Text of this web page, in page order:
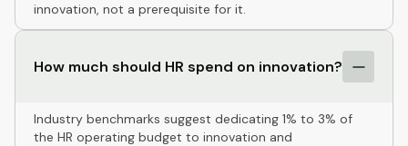
innovation, not a prerequisite for it.
How much should HR spend on innovation?
Industry benchmarks suggest dedicating 1% to 3% of
the HR operating budget to innovation and